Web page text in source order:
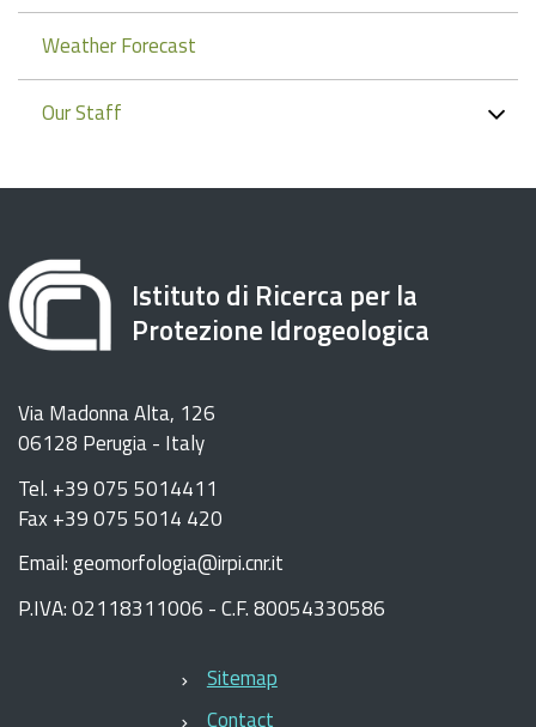
Weather Forecast
Our Staff
Istituto di Ricerca per la
Protezione Idrogeologica
Via Madonna Alta, 126
06128 Perugia - Italy
Tel. +39 075 5014411
Fax +39 075 5014 420
Email: geomorfologia@irpi.cnr.it
P.IVA: 02118311006 - C.F. 80054330586
Sitemap
Contact